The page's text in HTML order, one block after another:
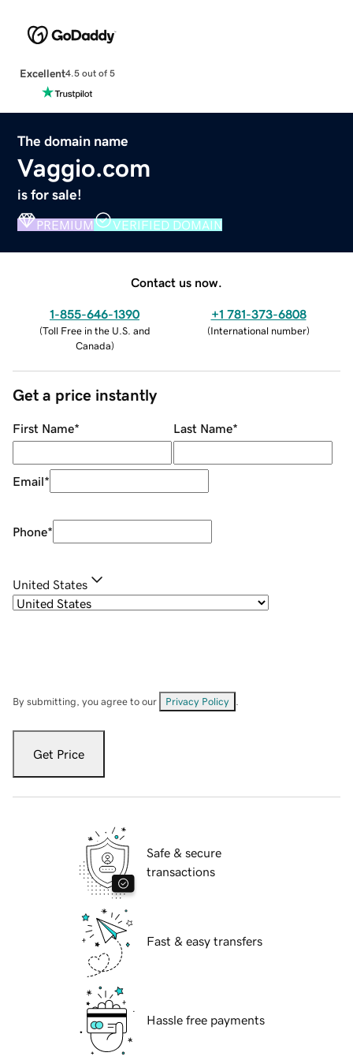
Excellent4.5 out of 5
The domain name
Vaggio.com
is for sale!
PREMIUM VERIFIED DOMAIN
Contact us now.
1-855-646-1390
(Toll Free in the U.S. and
Canada)
+1 781-373-6808
(International number)
Get a price instantly
First Name* Last Name*
Email*
Phone*
United States
By submitting, you agree to our Privacy Policy
Get Price
Safe & secure
transactions
Fast & easy transfers
Hassle free payments